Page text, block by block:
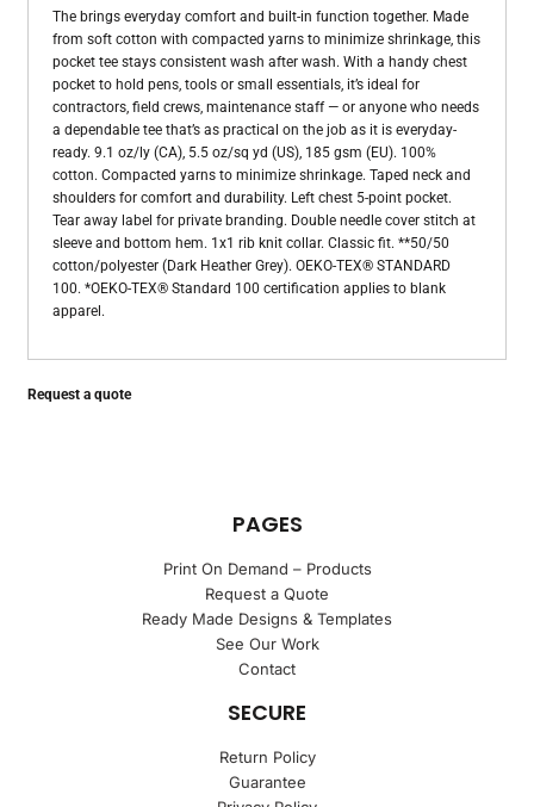
The brings everyday comfort and built-in function together. Made
from soft cotton with compacted yarns to minimize shrinkage, this
pocket tee stays consistent wash after wash. With a handy chest
pocket to hold pens, tools or small essentials, it’s ideal for
contractors, field crews, maintenance staff — or anyone who needs
a dependable tee that’s as practical on the job as it is everyday-
ready. 9.1 oz/ly (CA), 5.5 oz/sq yd (US), 185 gsm (EU). 100%
cotton. Compacted yarns to minimize shrinkage. Taped neck and
shoulders for comfort and durability. Left chest 5-point pocket.
Tear away label for private branding. Double needle cover stitch at
sleeve and bottom hem. 1x1 rib knit collar. Classic fit. **50/50
cotton/polyester (Dark Heather Grey). OEKO-TEX® STANDARD
100. *OEKO-TEX® Standard 100 certification applies to blank
apparel.
Request a quote
PAGES
Print On Demand – Products
Request a Quote
Ready Made Designs & Templates
See Our Work
Contact
SECURE
Return Policy
Guarantee